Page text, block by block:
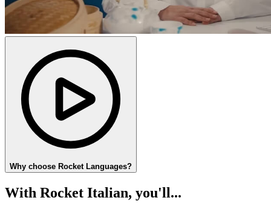
Why choose Rocket Languages?
With Rocket Italian, you'll...